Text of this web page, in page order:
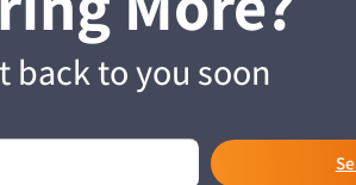
back to you soon